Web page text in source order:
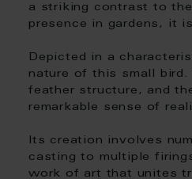
a striking contrast to
presence in gardens, it
Depicted in a
nature of this small
feather structure, and
remarkable sense of
Its creation involves
casting to multiple
work of art that unites